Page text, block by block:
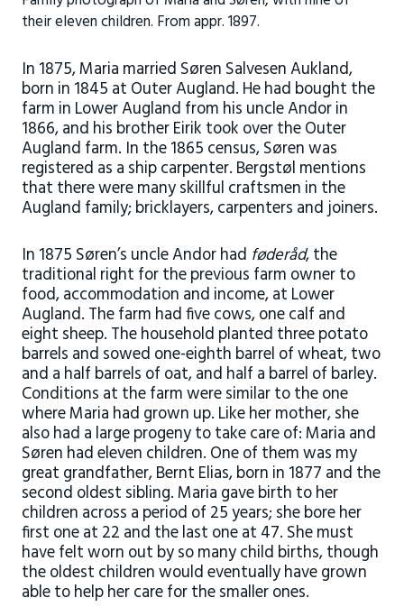
their eleven children. From appr. 1897.
In 1875, Maria married Søren Salvesen Aukland,
born in 1845 at Outer Augland. He had bought the
farm in Lower Augland from his uncle Andor in
1866, and his brother Eirik took over the Outer
Augland farm. In the 1865 census, Søren was
registered as a ship carpenter. Bergstøl mentions
that there were many skillful craftsmen in the
Augland family; bricklayers, carpenters and joiners.
In 1875 Søren’s uncle Andor had føderåd, the
traditional right for the previous farm owner to
food, accommodation and income, at Lower
Augland. The farm had five cows, one calf and
eight sheep. The household planted three potato
barrels and sowed one-eighth barrel of wheat, two
and a half barrels of oat, and half a barrel of barley.
Conditions at the farm were similar to the one
where Maria had grown up. Like her mother, she
also had a large progeny to take care of: Maria and
Søren had eleven children. One of them was my
great grandfather, Bernt Elias, born in 1877 and the
second oldest sibling. Maria gave birth to her
children across a period of 25 years; she bore her
first one at 22 and the last one at 47. She must
have felt worn out by so many child births, though
the oldest children would eventually have grown
able to help her care for the smaller ones.